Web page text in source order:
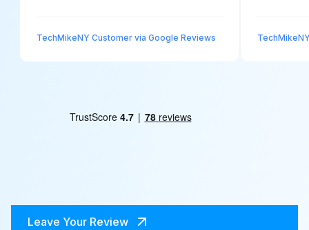
TechMikeNY Customer via Google Reviews
Leave Your Review